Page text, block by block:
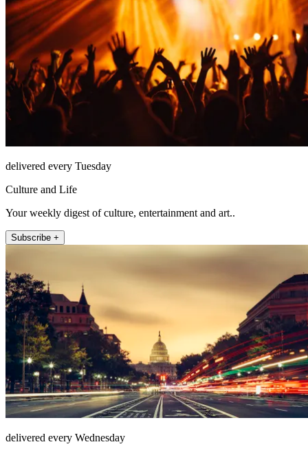
delivered every Tuesday
Culture and Life
Your weekly digest of culture, entertainment and art..
Subscribe +
delivered every Wednesday